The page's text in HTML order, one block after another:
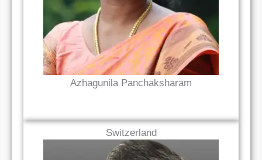
Azhagunila Panchaksharam
Switzerland